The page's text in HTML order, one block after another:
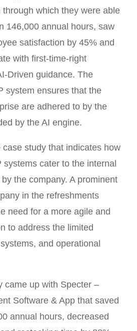
which they were able
146,000 annual hours, saw
satisfaction by 45% and
with first-time-right
Driven guidance. The
system ensures that the
are adhered to by the
by the AI engine.
study that indicates how
systems cater to the internal
the company. A prominent
in the refreshments
need for a more agile and
to address the limited
and operational
came up with Specter –
Software & App that saved
annual hours, decreased